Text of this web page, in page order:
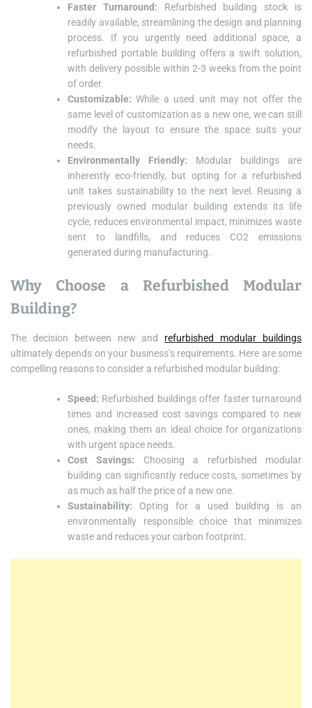
Faster Turnaround: Refurbished building stock is
readily available, streamlining the design and planning
process. If you urgently need additional space, a
refurbished portable building offers a swift solution,
with delivery possible within 2-3 weeks from the point
of order.
Customizable: While a used unit may not offer the
same level of customization as a new one, we can still
modify the layout to ensure the space suits your
needs.
Environmentally Friendly: Modular buildings are
inherently eco-friendly, but opting for a refurbished
unit takes sustainability to the next level. Reusing a
previously owned modular building extends its life
cycle, reduces environmental impact, minimizes waste
sent to landfills, and reduces CO2 emissions
generated during manufacturing.
Why Choose a Refurbished Modular
Building?
The decision between new and refurbished modular buildings
ultimately depends on your business’s requirements. Here are some
compelling reasons to consider a refurbished modular building:
Speed: Refurbished buildings offer faster turnaround
times and increased cost savings compared to new
ones, making them an ideal choice for organizations
with urgent space needs.
Cost Savings: Choosing a refurbished modular
building can significantly reduce costs, sometimes by
as much as half the price of a new one.
Sustainability: Opting for a used building is an
environmentally responsible choice that minimizes
waste and reduces your carbon footprint.